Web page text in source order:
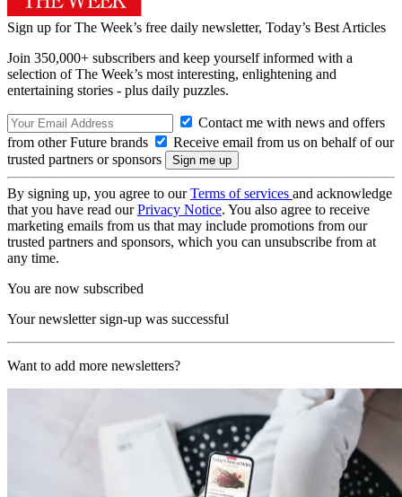
Sign up for The Week’s free daily newsletter, Today’s Best Articles
Join 350,000+ subscribers and keep yourself informed with a
selection of The Week’s most interesting, enlightening and
entertaining stories - plus daily puzzles.
Contact me with news and offers
from other Future brands
Receive email from us on behalf of our
trusted partners or sponsors
By signing up, you agree to ourTerms of services and acknowledge
that you have read ourPrivacy Notice. You also agree to receive
marketing emails from us that may include promotions from our
trusted partners and sponsors, which you can unsubscribe from at
any time.
You are now subscribed
Your newsletter sign-up was successful
Want to add more newsletters?